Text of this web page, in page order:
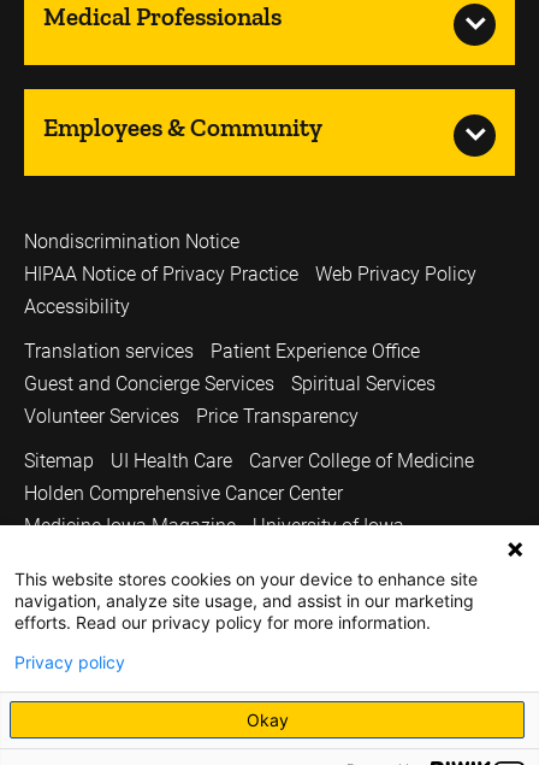
Medical Professionals
Employees & Community
Nondiscrimination Notice
HIPAA Notice of Privacy Practice
Web Privacy Policy
Accessibility
Translation services
Patient Experience Office
Guest and Concierge Services
Spiritual Services
Volunteer Services
Price Transparency
Sitemap
UI Health Care
Carver College of Medicine
Holden Comprehensive Cancer Center
Medicine Iowa Magazine
University of Iowa
Copyright © 2026
The University of Iowa. All Rights Reserved.
This website stores cookies on your device to enhance site
navigation, analyze site usage, and assist in our marketing
efforts. Read our privacy policy for more information.
Privacy policy
Okay